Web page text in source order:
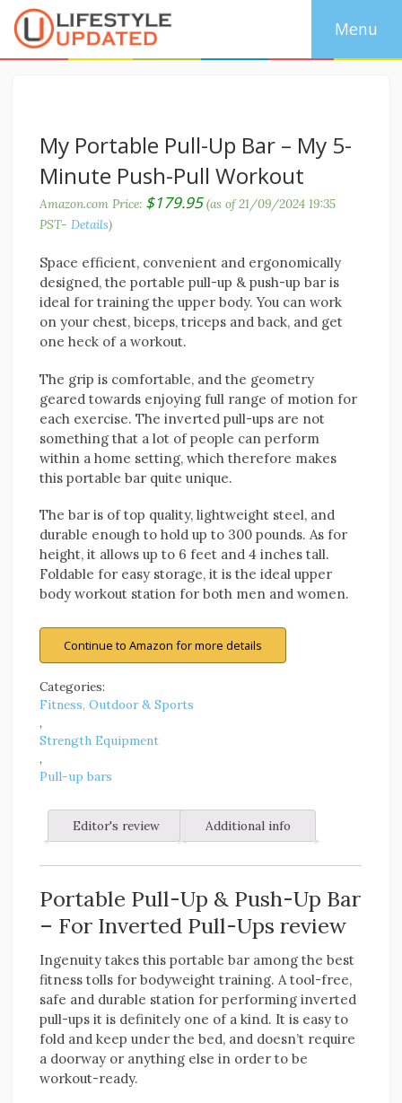
My Portable Pull-Up Bar – My 5-
Minute Push-Pull Workout
Amazon.com Price: $179.95(as of 21/09/2024 19:35
PST-Details)
Space efficient, convenient and ergonomically
designed, the portable pull-up & push-up bar is
ideal for training the upper body. You can work
on your chest, biceps, triceps and back, and get
one heck of a workout.
The grip is comfortable, and the geometry
geared towards enjoying full range of motion for
each exercise. The inverted pull-ups are not
something that a lot of people can perform
within a home setting, which therefore makes
this portable bar quite unique.
The bar is of top quality, lightweight steel, and
durable enough to hold up to 300 pounds. As for
height, it allows up to 6 feet and 4 inches tall.
Foldable for easy storage, it is the ideal upper
body workout station for both men and women.
Continue to Amazon for more details
Categories:
Fitness, Outdoor & Sports
,
Strength Equipment
,
Pull-up bars
Editor's review Additional info
Portable Pull-Up & Push-Up Bar
– For Inverted Pull-Ups review
Ingenuity takes this portable bar among the best
fitness tolls for bodyweight training. A tool-free,
safe and durable station for performing inverted
pull-ups it is definitely one of a kind. It is easy to
fold and keep under the bed, and doesn’t require
a doorway or anything else in order to be
workout-ready.